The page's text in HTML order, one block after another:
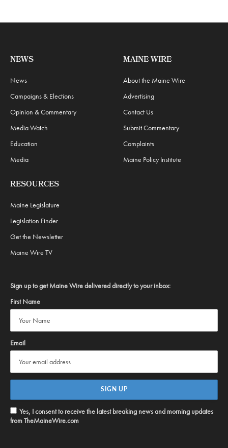
NEWS
News
Campaigns & Elections
Opinion & Commentary
Media Watch
Education
Media
MAINE WIRE
About the Maine Wire
Advertising
Contact Us
Submit Commentary
Complaints
Maine Policy Institute
RESOURCES
Maine Legislature
Legislation Finder
Get the Newsletter
Maine Wire TV
Sign up to get Maine Wire delivered directly to your inbox:
First Name
Email
Yes, I consent to receive the latest breaking news and morning updates
from TheMaineWire.com